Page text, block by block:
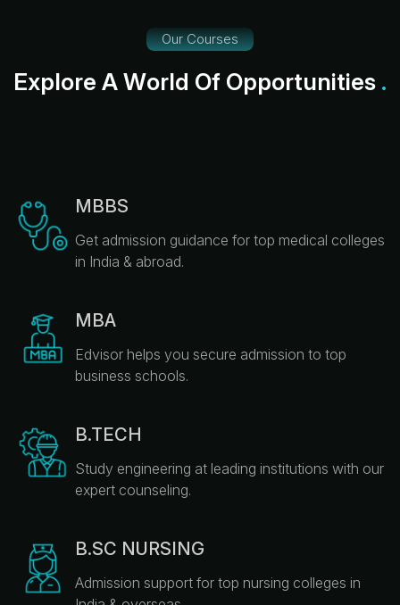
Our Courses
Explore AWorld Of Opportunities .
MBBS
Get admission guidance for top medical colleges
in India & abroad.
MBA
Edvisor helps you secure admission to top
business schools.
B.TECH
Study engineering at leading institutions with our
expert counseling.
B.SC NURSING
Admission support for top nursing colleges in